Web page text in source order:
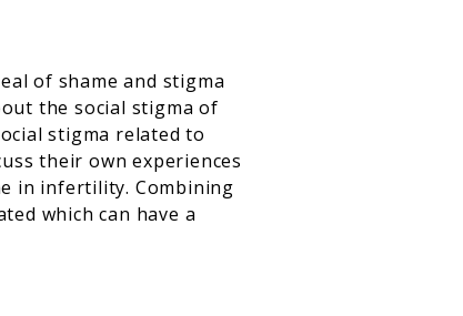
of shame and stigma
the social stigma of
stigma related to
their own experiences
in infertility. Combining
which can have a